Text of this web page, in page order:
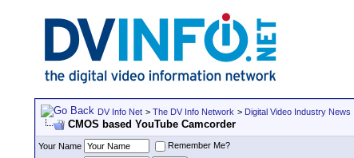
DV Info Net > The DV Info Network > Digital Video Industry News
CMOS based YouTube Camcorder
Your Name
Remember Me?